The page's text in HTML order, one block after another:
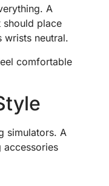
A
place
wrists neutral.
comfortable
simulators. A
accessories